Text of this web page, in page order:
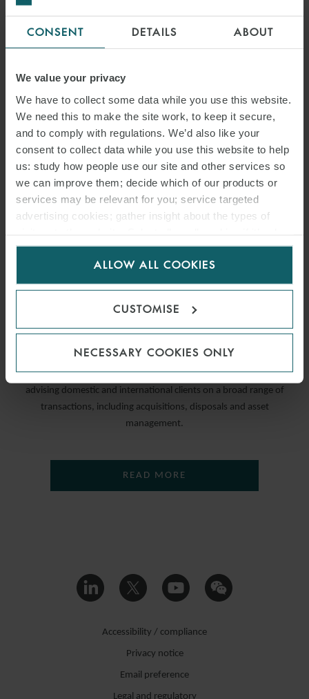
CONSENT DETAILS ABOUT
We value your privacy
We have to collect some data while you use this website.
We need this to make the site work, to keep it secure,
and to comply with regulations. We’d also like your
consent to collect data while you use this website to help
us: study how people use our site and other services so
we can improve them; decide which of our products or
services may be relevant for you; service targeted
advertising cookies; gather insight about the types of
for us to use cookies. Select customise to manage
ALLOW ALL COOKIES
CUSTOMISE
NECESSARY COOKIES ONLY
WFW ITALY EXPANDS REAL
ESTATE GROUP
Francesca has over 14 years’ experience in the real estate sector,
advising domestic and international clients on a broad range of
transactions, including acquisitions, disposals and asset
management.
READ MORE
Accessibility / compliance
Privacy notice
Email preference
Legal and regulatory